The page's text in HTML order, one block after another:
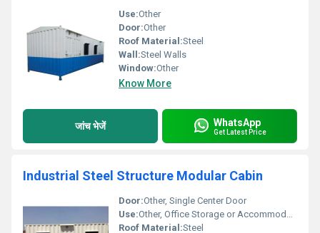
Use:Other
Door:Other
Roof Material:Steel
Wall:Steel Walls
Window:Other
Know More
जांच भेजें WhatsApp
Get Latest Price
Industrial Steel Structure Modular Cabin
Door:Other, Single Center Door
Use:Other, Office Storage or Accommodation
Roof Material:Steel